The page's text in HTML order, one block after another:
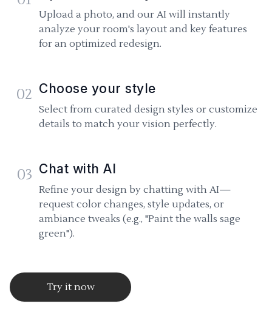
Upload a photo, and our AI will instantly
analyze your room's layout and key features
for an optimized redesign.
02 Choose your style
Select from curated design styles or customize
details to match your vision perfectly.
03 Chat with AI
Refine your design by chatting with AI—
request color changes, style updates, or
ambiance tweaks (e.g., "Paint the walls sage
green").
Try it now